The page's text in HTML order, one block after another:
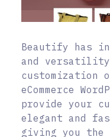
Beautify has
and versatility
customization
eCommerce
provide your
elegant and
giving you the